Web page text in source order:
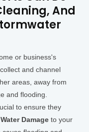
And
or business's
and channel
areas, away from
and flooding.
to ensure they
Water Damage to your